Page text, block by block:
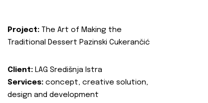
Project: The Art of Making the
Traditional Dessert Pazinski Cukerančić
Client: LAG Središnja Istra
Services: concept, creative solution,
design and development